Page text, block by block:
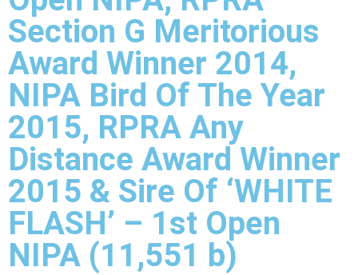
Section G Meritorious
Award Winner 2014,
NIPA Bird Of The Year
2015, RPRA Any
Distance Award Winner
2015 & Sire Of ‘WHITE
FLASH’ – 1st Open
NIPA (11,551 b)